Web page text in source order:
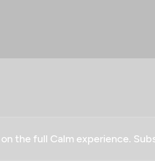
on the full Calm experience.